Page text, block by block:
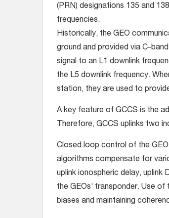
(PRN) designations 135 and
frequencies.
Historically, the GEO
ground and provided via C-
signal to an L1 downlink
the L5 downlink frequency.
station, they are used to
A key feature of GCCS is the
Therefore, GCCS uplinks two
Closed loop control of the
algorithms compensate for
uplink ionospheric delay, uplink
the GEOs’ transponder. Use
biases and maintaining